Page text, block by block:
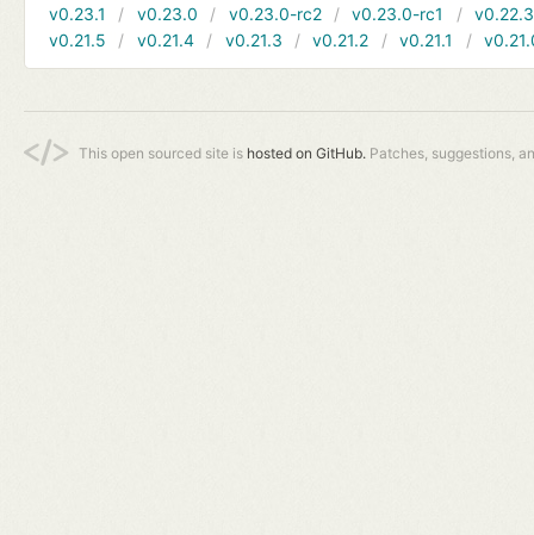
v0.23.1
v0.23.0 v0.23.0-rc2 v0.23.0-rc1
v0.22.3
v0.21.5
v0.21.4 v0.21.3 v0.21.2 v0.21.1
This open sourced site is hosted on GitHub. Patches, suggestions,